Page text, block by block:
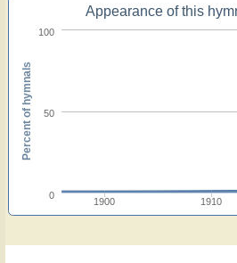
Appearance of this
1900 1910
0
50
100
Percent of hymnals